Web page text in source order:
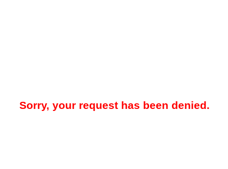
Sorry, your request has been denied.